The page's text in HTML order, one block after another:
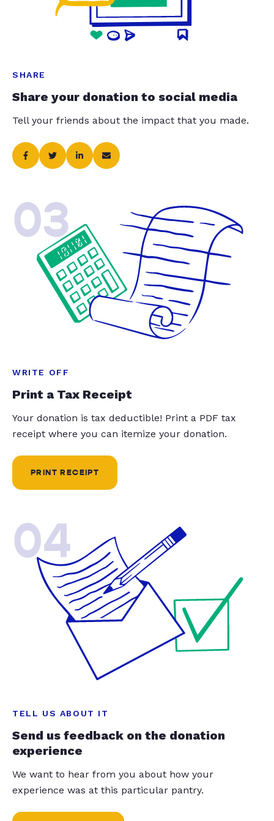
SHARE
Share your donation to social media
Tell your friends about the impact that you made.
03
WRITE OFF
Print a Tax Receipt
Your donation is tax deductible! Print a PDF tax
receipt where you can itemize your donation.
PRINT RECEIPT
04
TELL US ABOUT IT
Send us feedback on the donation
experience
We want to hear from you about how your
experience was at this particular pantry.